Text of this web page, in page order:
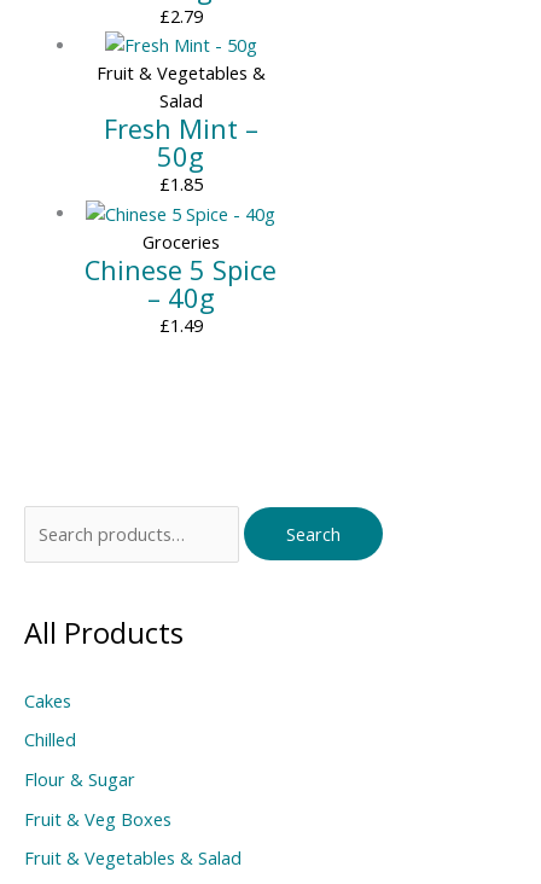
for:
Search
All Products
Cakes
Chilled
Flour & Sugar
Fruit & Veg Boxes
Fruit & Vegetables & Salad
£2.79
Fruit & Vegetables &
Salad
Fresh Mint –
50g
£1.85
Groceries
Chinese 5 Spice
– 40g
£1.49